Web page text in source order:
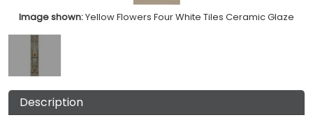
Image shown:Yellow Flowers Four White Tiles Ceramic Glaze
Description